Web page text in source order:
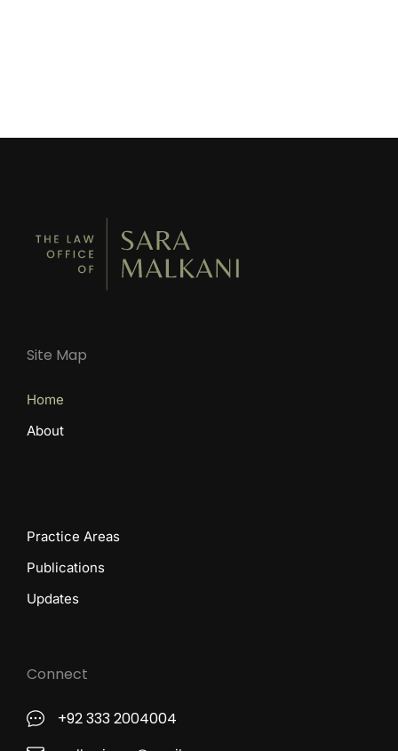
Site Map
Home
About
Practice Areas
Publications
Updates
Connect
+92 333 2004004